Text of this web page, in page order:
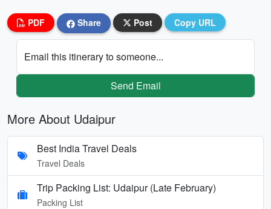
PDF Share Post Copy URL
Email this itinerary to someone...
Send Email
More About Udaipur
Best India Travel Deals
Travel Deals
Trip Packing List: Udaipur (Late February)
Packing List